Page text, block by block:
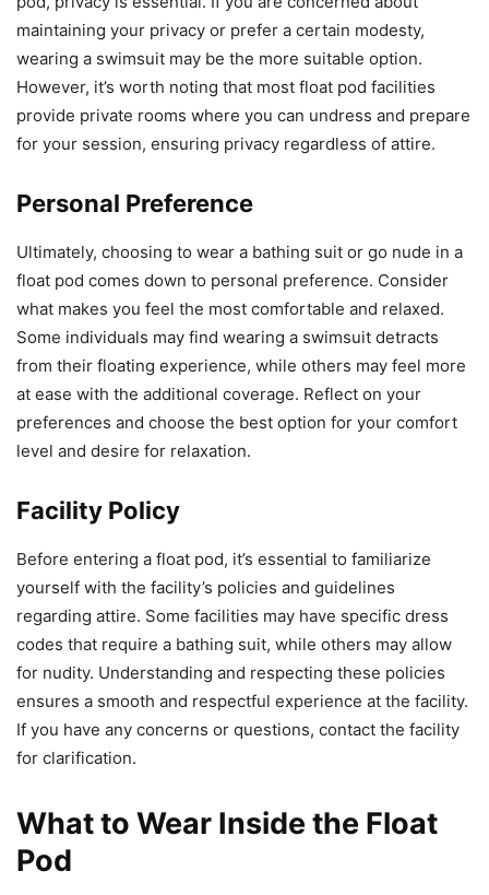
maintaining your privacy or prefer a certain modesty,
wearing a swimsuit may be the more suitable option.
However, it’s worth noting that most float pod facilities
provide private rooms where you can undress and prepare
for your session, ensuring privacy regardless of attire.
Personal Preference
Ultimately, choosing to wear a bathing suit or go nude in a
float pod comes down to personal preference. Consider
what makes you feel the most comfortable and relaxed.
Some individuals may find wearing a swimsuit detracts
from their floating experience, while others may feel more
at ease with the additional coverage. Reflect on your
preferences and choose the best option for your comfort
level and desire for relaxation.
Facility Policy
Before entering a float pod, it’s essential to familiarize
yourself with the facility’s policies and guidelines
regarding attire. Some facilities may have specific dress
codes that require a bathing suit, while others may allow
for nudity. Understanding and respecting these policies
ensures a smooth and respectful experience at the facility.
If you have any concerns or questions, contact the facility
for clarification.
What to Wear Inside the Float
Pod